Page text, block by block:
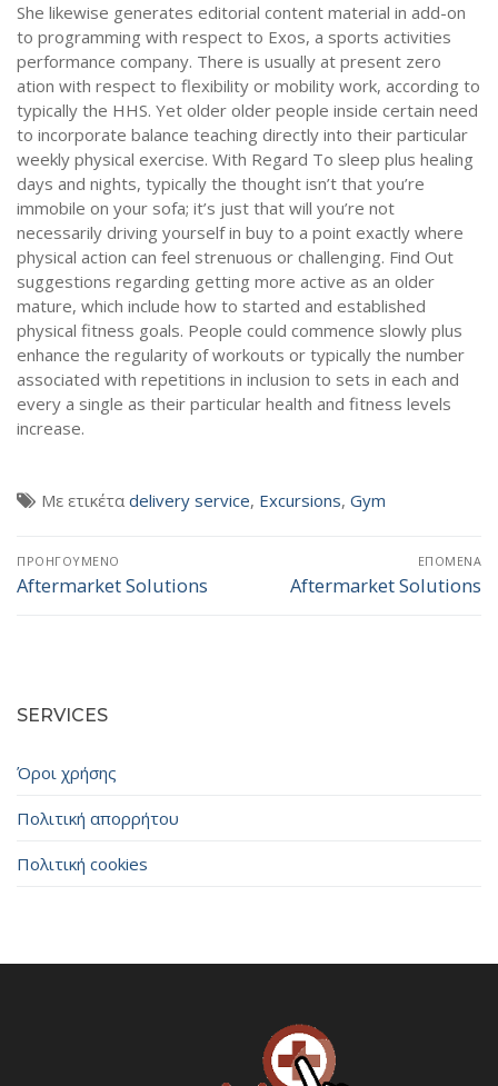
She likewise generates editorial content material in add-on
to programming with respect to Exos, a sports activities
performance company. There is usually at present zero
ation with respect to flexibility or mobility work, according to
typically the HHS. Yet older older people inside certain need
to incorporate balance teaching directly into their particular
weekly physical exercise. With Regard To sleep plus healing
days and nights, typically the thought isn’t that you’re
immobile on your sofa; it’s just that will you’re not
necessarily driving yourself in buy to a point exactly where
physical action can feel strenuous or challenging. Find Out
suggestions regarding getting more active as an older
mature, which include how to started and established
physical fitness goals. People could commence slowly plus
enhance the regularity of workouts or typically the number
associated with repetitions in inclusion to sets in each and
every a single as their particular health and fitness levels
increase.
Με ετικέτα delivery service, Excursions, Gym
Πλοήγηση
άρθρων
ΠΡΟΗΓΟΎΜΕΝΟ
Προηγούμενο
Aftermarket Solutions
ΕΠΌΜΕΝΑ
Επόμενο
Aftermarket Solutions
SERVICES
Όροι χρήσης
Πολιτική απορρήτου
Πολιτική cookies